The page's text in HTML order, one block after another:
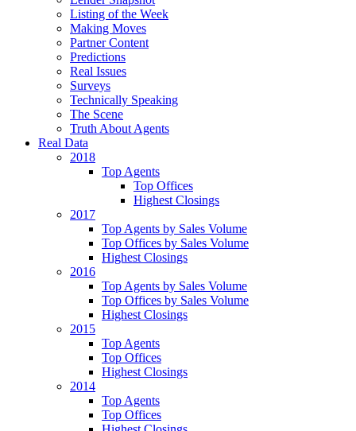
Listing of the Week
Making Moves
Partner Content
Predictions
Real Issues
Surveys
Technically Speaking
The Scene
Truth About Agents
Real Data
2018
Top Agents
Top Offices
Highest Closings
2017
Top Agents by Sales Volume
Top Offices by Sales Volume
Highest Closings
2016
Top Agents by Sales Volume
Top Offices by Sales Volume
Highest Closings
2015
Top Agents
Top Offices
Highest Closings
2014
Top Agents
Top Offices